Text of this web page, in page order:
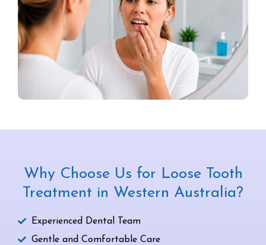
Why Choose Us for Loose Tooth
Treatment in Western Australia?
Experienced Dental Team
Gentle and Comfortable Care